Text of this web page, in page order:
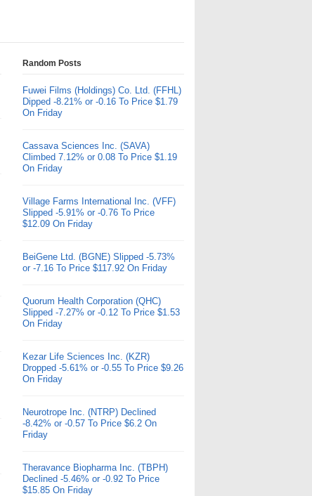
Random Posts
Fuwei Films (Holdings) Co. Ltd. (FFHL)
Dipped -8.21% or -0.16 To Price $1.79
On Friday
Cassava Sciences Inc. (SAVA)
Climbed 7.12% or 0.08 To Price $1.19
On Friday
Village Farms International Inc. (VFF)
Slipped -5.91% or -0.76 To Price
$12.09 On Friday
BeiGene Ltd. (BGNE) Slipped -5.73%
or -7.16 To Price $117.92 On Friday
Quorum Health Corporation (QHC)
Slipped -7.27% or -0.12 To Price $1.53
On Friday
Kezar Life Sciences Inc. (KZR)
Dropped -5.61% or -0.55 To Price $9.26
On Friday
Neurotrope Inc. (NTRP) Declined
-8.42% or -0.57 To Price $6.2 On
Friday
Theravance Biopharma Inc. (TBPH)
Declined -5.46% or -0.92 To Price
$15.85 On Friday